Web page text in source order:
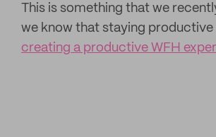
This is something that we
we know that staying productive
creating a productive WFH